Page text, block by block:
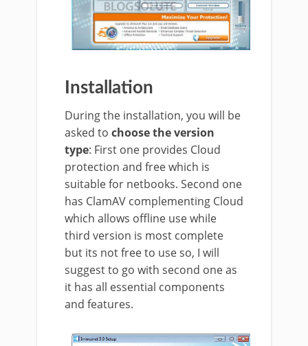
Installation
During the installation, you will be
asked to choose the version
type: First one provides Cloud
protection and free which is
suitable for netbooks. Second one
has ClamAV complementing Cloud
which allows offline use while
third version is most complete
but its not free to use so, I will
suggest to go with second one as
it has all essential components
and features.